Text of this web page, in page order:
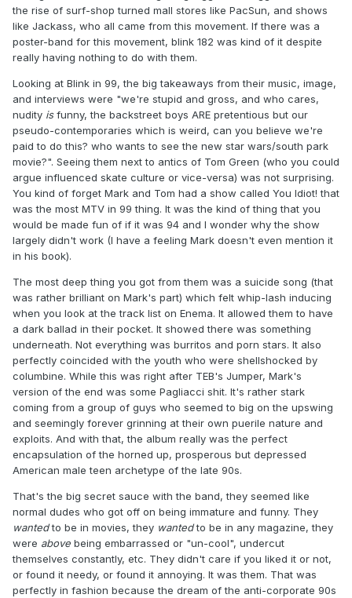
the rise of surf-shop turned mall stores like PacSun, and shows
like Jackass, who all came from this movement. If there was a
poster-band for this movement, blink 182 was kind of it despite
really having nothing to do with them.
Looking at Blink in 99, the big takeaways from their music, image,
and interviews were "we're stupid and gross, and who cares,
nudity isfunny, the backstreet boys ARE pretentious but our
pseudo-contemporaries which is weird, can you believe we're
paid to do this? who wants to see the new star wars/south park
movie?". Seeing them next to antics of Tom Green (who you could
argue influenced skate culture or vice-versa) was not surprising.
You kind of forget Mark and Tom had a show called You Idiot! that
was the most MTV in 99 thing. It was the kind of thing that you
would be made fun of if it was 94 and I wonder why the show
largely didn't work (I have a feeling Mark doesn't even mention it
in his book).
The most deep thing you got from them was a suicide song (that
was rather brilliant on Mark's part) which felt whip-lash inducing
when you look at the track list on Enema. It allowed them to have
a dark ballad in their pocket. It showed there was something
underneath. Not everything was burritos and porn stars. It also
perfectly coincided with the youth who were shellshocked by
columbine. While this was right after TEB's Jumper, Mark's
version of the end was some Pagliacci shit. It's rather stark
coming from a group of guys who seemed to big on the upswing
and seemingly forever grinning at their own puerile nature and
exploits. And with that, the album really was the perfect
encapsulation of the horned up, prosperous but depressed
American male teen archetype of the late 90s.
That's the big secret sauce with the band, they seemed like
normal dudes who got off on being immature and funny. They
wantedto be in movies, they wantedto be in any magazine, they
were above being embarrassed or "un-cool", undercut
themselves constantly, etc. They didn't care if you liked it or not,
or found it needy, or found it annoying. It was them. That was
perfectly in fashion because the dream of the anti-corporate 90s